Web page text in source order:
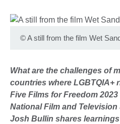
©A still from the film Wet
What are the challenges of
countries where LGBTQIA+
Five Films for Freedom
National Film and
Josh Bullin shares